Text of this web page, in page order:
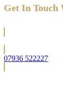
Get In
07936 522227